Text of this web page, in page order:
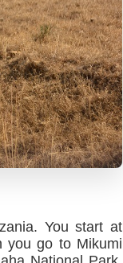
You start at
you go to Mikumi